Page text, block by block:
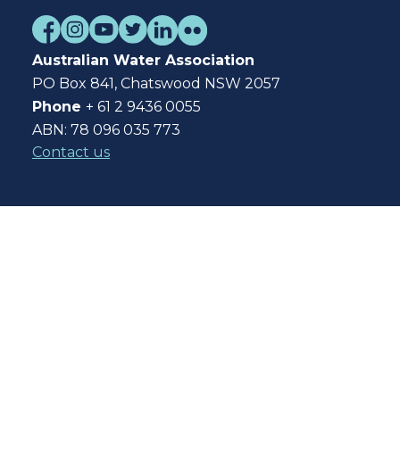
Australian Water Association
PO Box 841, Chatswood NSW 2057
Phone + 61 2 9436 0055
ABN: 78 096 035 773
Contact us